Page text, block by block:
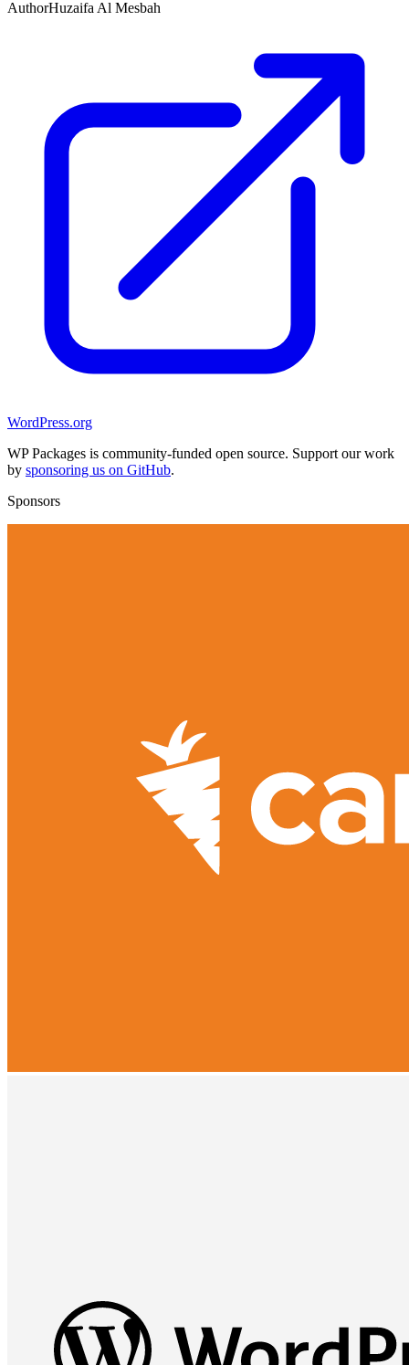
AuthorHuzaifa Al Mesbah
WordPress.org
WP Packages is community-funded open source. Support our work
by sponsoring us on GitHub.
Sponsors